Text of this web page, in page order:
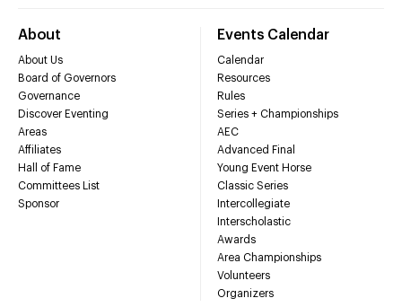
About
About Us
Board of Governors
Governance
Discover Eventing
Areas
Affiliates
Hall of Fame
Committees List
Sponsor
Events Calendar
Calendar
Resources
Rules
Series + Championships
AEC
Advanced Final
Young Event Horse
Classic Series
Intercollegiate
Interscholastic
Awards
Area Championships
Volunteers
Organizers